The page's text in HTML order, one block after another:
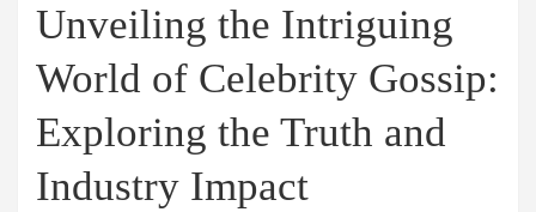
Unveiling the Intriguing
World of Celebrity Gossip:
Exploring the Truth and
Industry Impact